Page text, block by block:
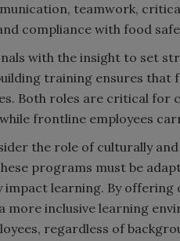
teamwork,
compliance with food
with the insight to set
training ensures that
Both roles are critical for
frontline employees
the role of culturally
programs must be
learning. By offering
more inclusive learning
regardless of